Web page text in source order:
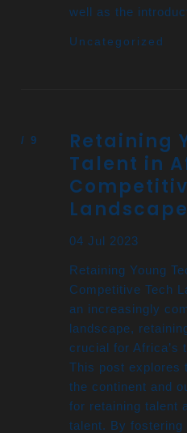
well as the
Uncategorized
Retaining
Talent in
Landscape
04 Jul 2023
Retaining Young
Competitive Tech
an increasingly
landscape,
crucial for Africa’s
This post explores
the continent and
for retaining talent
talent. By fostering